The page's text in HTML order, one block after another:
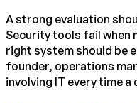
A strong evaluation
Security tools fail when
right system should be
founder, operations
involving IT every time